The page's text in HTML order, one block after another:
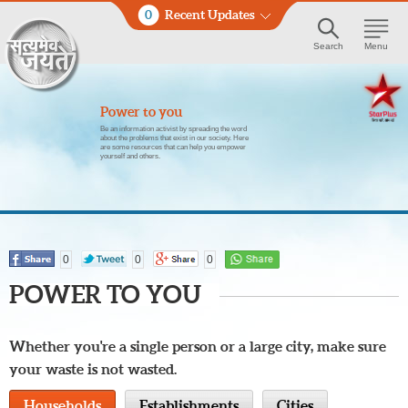
0 Recent Updates
Search Menu
Power to you
Be an information activist by spreading the word
about the problems that exist in our society. Here
are some resources that can help you empower
yourself and others.
0 0 0
POWER TO YOU
Whether you're a single person or a large city, make sure
your waste is not wasted.